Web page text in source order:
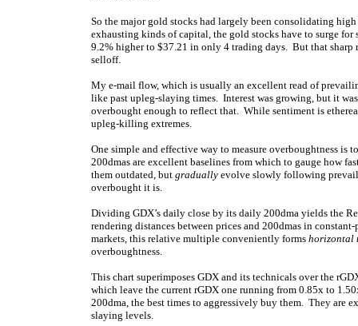
So the major gold stocks had largely been consolidating
exhausting kinds of capital, the gold stocks have to surge
9.2% higher to $37.21 in only 4 trading days. But that
selloff.
My e-mail flow, which is usually an excellent read of
like past upleg-slaying times. Interest was growing, but it
overbought enough to reflect that. While sentiment is
upleg-killing extremes.
One simple and effective way to measure overboughtness
200dmas are excellent baselines from which to gauge how
them outdated, but gradually evolve slowly following
overbought it is.
Dividing GDX’s daily close by its daily 200dma yields the
rendering distances between prices and 200dmas in
markets, this relative multiple conveniently forms horizontal
overboughtness.
This chart superimposes GDX and its technicals over the
which leave the current rGDX one running from 0.85x to
200dma, the best times to aggressively buy them. They are
slaying levels.